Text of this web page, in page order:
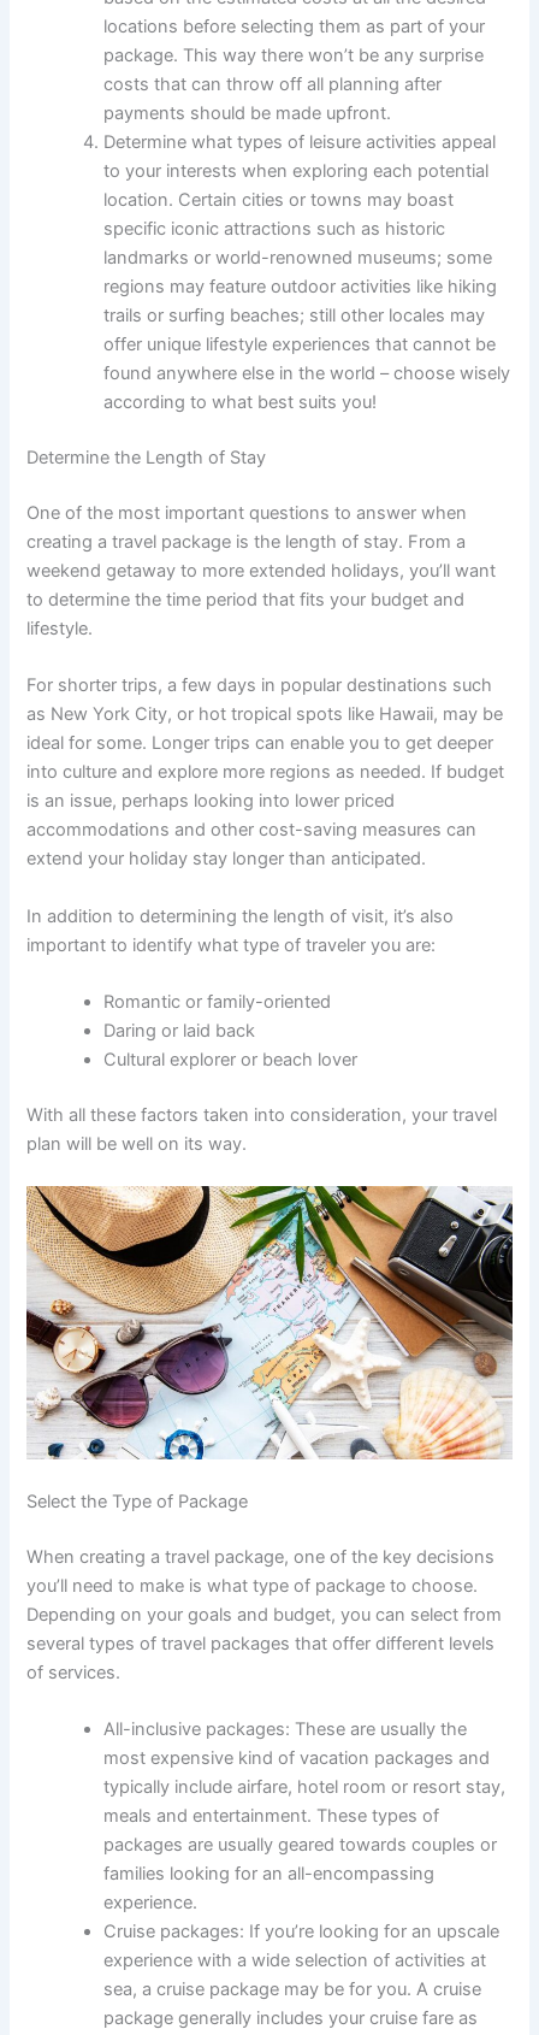
locations before selecting them as part of your
package. This way there won’t be any surprise
costs that can throw off all planning after
payments should be made upfront.
Determine what types of leisure activities appeal
to your interests when exploring each potential
location. Certain cities or towns may boast
specific iconic attractions such as historic
landmarks or world-renowned museums; some
regions may feature outdoor activities like hiking
trails or surfing beaches; still other locales may
offer unique lifestyle experiences that cannot be
found anywhere else in the world – choose wisely
according to what best suits you!
Determine the Length of Stay
One of the most important questions to answer when
creating a travel package is the length of stay. From a
weekend getaway to more extended holidays, you’ll want
to determine the time period that fits your budget and
lifestyle.
For shorter trips, a few days in popular destinations such
as New York City, or hot tropical spots like Hawaii, may be
ideal for some. Longer trips can enable you to get deeper
into culture and explore more regions as needed. If budget
is an issue, perhaps looking into lower priced
accommodations and other cost-saving measures can
extend your holiday stay longer than anticipated.
In addition to determining the length of visit, it’s also
important to identify what type of traveler you are:
Romantic or family-oriented
Daring or laid back
Cultural explorer or beach lover
With all these factors taken into consideration, your travel
plan will be well on its way.
Select the Type of Package
When creating a travel package, one of the key decisions
you’ll need to make is what type of package to choose.
Depending on your goals and budget, you can select from
several types of travel packages that offer different levels
of services.
All-inclusive packages: These are usually the
most expensive kind of vacation packages and
typically include airfare, hotel room or resort stay,
meals and entertainment. These types of
packages are usually geared towards couples or
families looking for an all-encompassing
experience.
Cruise packages: If you’re looking for an upscale
experience with a wide selection of activities at
sea, a cruise package may be for you. A cruise
package generally includes your cruise fare as